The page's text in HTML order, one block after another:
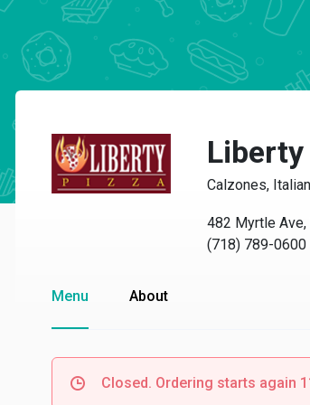
Calzones, Italian
482 Myrtle Ave,
(718) 789-0600
Menu About
Closed. Ordering starts again